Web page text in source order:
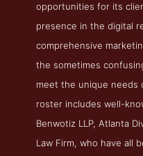
opportunities for its
presence in the digital
comprehensive
the sometimes
meet the unique needs
roster includes well-
Benwotiz LLP, Atlanta
Law Firm, who have all